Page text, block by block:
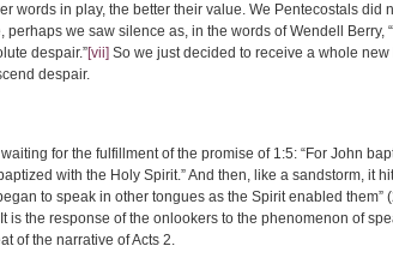
words in play, the better their value. We Pentecostals did
we saw silence as, in the words of Wendell Berry,
despair.”[vii] So we just decided to receive a whole
despair.
for the fulfillment of the promise of 1:5: “For John
with the Holy Spirit.” And then, like a sandstorm, it
to speak in other tongues as the Spirit enabled them”
is the response of the onlookers to the phenomenon of
of the narrative of Acts 2.